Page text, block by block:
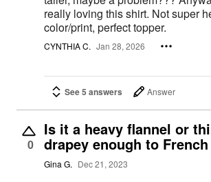
really loving this shirt. Not super
color/print, perfect topper.
CYNTHIA C. Jan 28, 2026
See 5 answers Answer
0
Is it a heavy flannel or
drapey enough to
Gina G. Dec 21, 2023